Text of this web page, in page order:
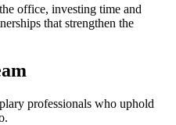
office, investing time and
that strengthen the
professionals who uphold